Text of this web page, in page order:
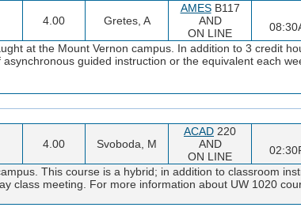
4.00 Gretes, A
AMESB117
AND
ON LINE
at the Mount Vernon campus. In addition to 3 credit
guided instruction or the equivalent each
4.00 Svoboda, M
ACAD 220
AND
ON LINE
This course is a hybrid; in addition to classroom
class meeting. For more information about UW 1020